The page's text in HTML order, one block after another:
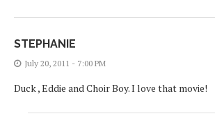
STEPHANIE
July 20, 2011 - 7:00 PM
Duck , Eddie and Choir Boy. I love that movie!